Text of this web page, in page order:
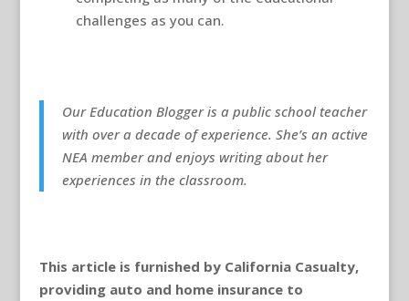
challenges as you can.
Our Education Blogger is a public school teacher
with over a decade of experience. She’s an active
NEA member and enjoys writing about her
experiences in the classroom.
This article is furnished by California Casualty,
providing auto and home insurance to